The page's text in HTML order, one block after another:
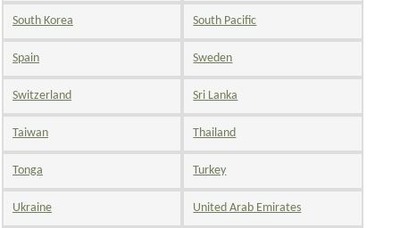
South Korea South Pacific
Spain Sweden
Switzerland Sri Lanka
Taiwan Thailand
Tonga Turkey
Ukraine United Arab Emirates